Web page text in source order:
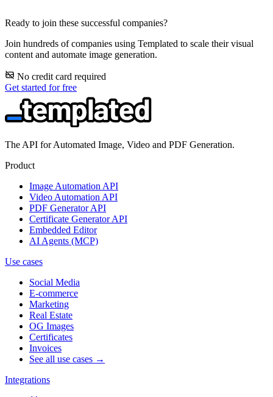
Ready to join these successful companies?
Join hundreds of companies using Templated to scale their visual
content and automate image generation.
No credit card required
Get started for free
The API for Automated Image, Video and PDF Generation.
Product
Image Automation API
Video Automation API
PDF Generator API
Certificate Generator API
Embedded Editor
AI Agents (MCP)
Use cases
Social Media
E-commerce
Marketing
Real Estate
OG Images
Certificates
Invoices
See all use cases →
Integrations